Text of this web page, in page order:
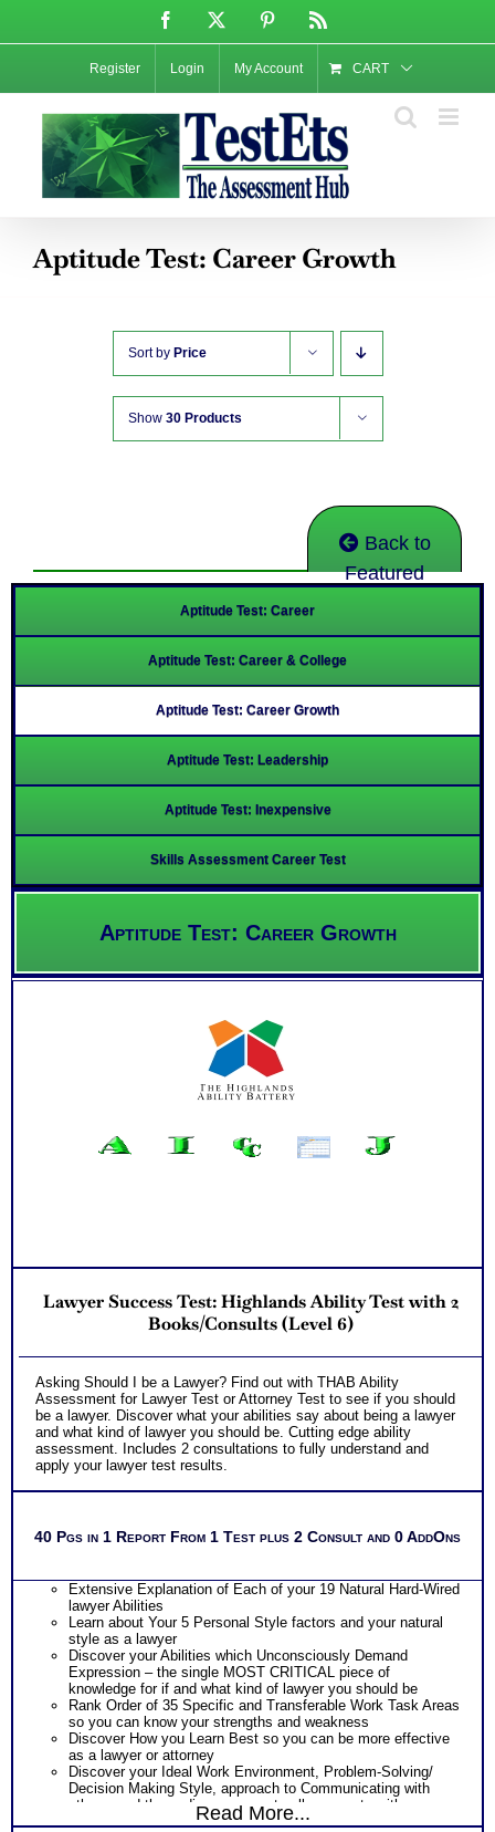
content
Facebook Pinterest
Register Login My Account CART
Aptitude Test: Career Growth
Sort by Price
Show 30 Products
Back to
Featured
Aptitude Test: Career
Aptitude Test: Career & College
Aptitude Test: Career Growth
Aptitude Test: Leadership
Aptitude Test: Inexpensive
Skills Assessment Career Test
Aptitude Test: Career Growth
Lawyer Success Test: Highlands Ability Test with 2
Books/Consults (Level 6)
Asking Should I be a Lawyer? Find out with THAB Ability
Assessment for Lawyer Test or Attorney Test to see if you should
be a lawyer. Discover what your abilities say about being a lawyer
and what kind of lawyer you should be. Cutting edge ability
assessment. Includes 2 consultations to fully understand and
apply your lawyer test results.
40 Pgs in 1 Report From 1 Test plus 2 Consult and 0 AddOns
Extensive Explanation of Each of your 19 Natural Hard-Wired
lawyer Abilities
Learn about Your 5 Personal Style factors and your natural
style as a lawyer
Discover your Abilities which Unconsciously Demand
Expression – the single MOST CRITICAL piece of
knowledge for if and what kind of lawyer you should be
Rank Order of 35 Specific and Transferable Work Task Areas
so you can know your strengths and weakness
Discover How you Learn Best so you can be more effective
as a lawyer or attorney
Discover your Ideal Work Environment, Problem-Solving/
Decision Making Style, approach to Communicating with
others, and the audience you naturally resonate with
Discover your specific ability areas of strength and
Read More...